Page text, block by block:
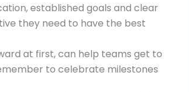
established goals and clear
they need to have the best
at first, can help teams get to
to celebrate milestones